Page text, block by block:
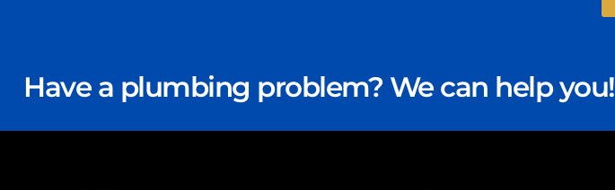
Have a plumbing problem? We can help you!